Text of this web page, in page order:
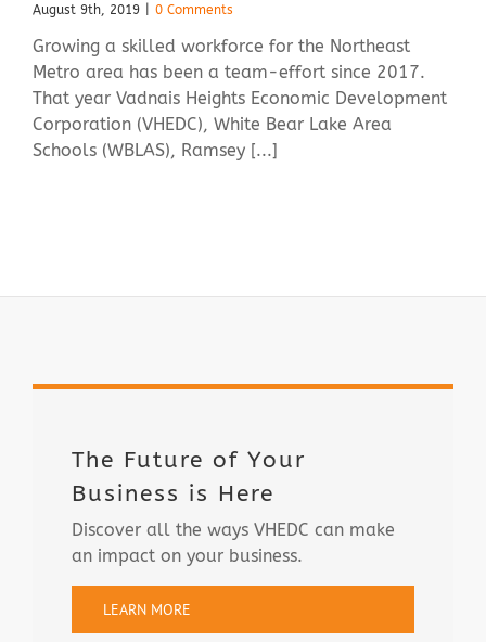
August 9th, 2019 0 Comments
Growing a skilled workforce for the Northeast
Metro area has been a team-effort since 2017.
That year Vadnais Heights Economic Development
Corporation (VHEDC), White Bear Lake Area
Schools (WBLAS), Ramsey [...]
The Future of Your
Business is Here
Discover all the ways VHEDC can make
an impact on your business.
LEARN MORE